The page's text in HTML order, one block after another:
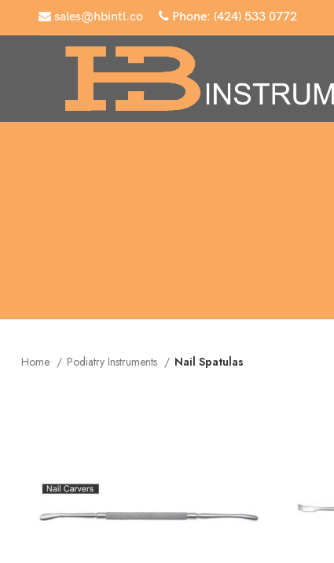
sales@hbintl.co Phone: (424) 533 0772
Home Podiatry Instruments Nail Spatulas